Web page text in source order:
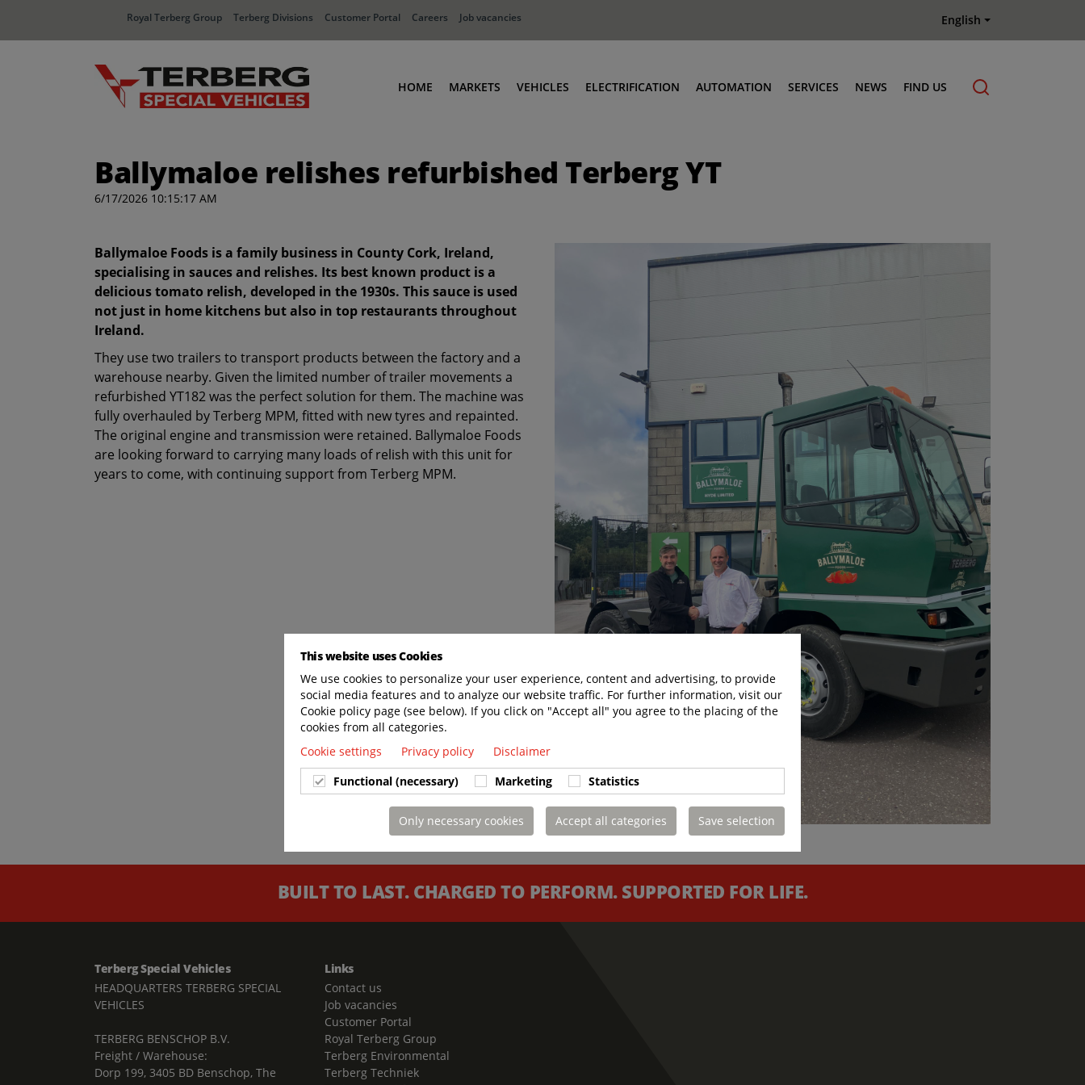
Royal Terberg Group Terberg Divisions Customer Portal Careers Job vacancies English
HOME MARKETS
Distribution
Defense
VEHICLES
RoRo & Industrial Tractors
ELECTRIFICATION AUTOMATION SERVICES
Terberg Rental
NEWS FIND US
Ballymaloe relishes refurbished Terberg YT
6/17/2026 10:15:17 AM
Ballymaloe Foods is a family business in County Cork, Ireland,
specialising in sauces and relishes. Its best known product is a
delicious tomato relish, developed in the 1930s. This sauce is used
not just in home kitchens but also in top restaurants throughout
Ireland.
They use two trailers to transport products between the factory and a
warehouse nearby. Given the limited number of trailer movements a
refurbished YT182 was the perfect solution for them. The machine was
fully overhauled by Terberg MPM, fitted with new tyres and repainted.
The original engine and transmission were retained. Ballymaloe Foods
are looking forward to carrying many loads of relish with this unit for
years to come, with continuing support from Terberg MPM.
BUILT TO LAST. CHARGED TO PERFORM. SUPPORTED FOR LIFE.
Terberg Special Vehicles
HEADQUARTERS TERBERG SPECIAL
VEHICLES
TERBERG BENSCHOP B.V.
Freight / Warehouse:
Dorp 199, 3405 BD Benschop, The
Links
Contact us
Job vacancies
Customer Portal
Royal Terberg Group
Terberg Environmental
Terberg Techniek
This website uses Cookies
We use cookies to personalize your user experience, content and advertising, to provide
social media features and to analyze our website traffic. For further information, visit our
Cookie policy page (see below). If you click on "Accept all" you agree to the placing of the
cookies from all categories.
Cookie settings
Privacy policy
Disclaimer
Functional (necessary)
Marketing Statistics
Only necessary cookies Accept all categories Save selection